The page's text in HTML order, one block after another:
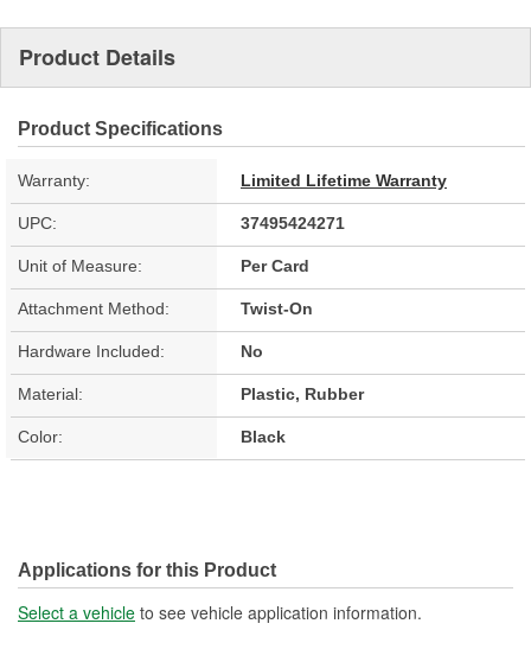
Product Details
Product Specifications
Warranty: Limited Lifetime Warranty
UPC: 37495424271
Unit of Measure: Per Card
Attachment Method: Twist-On
Hardware Included: No
Material: Plastic, Rubber
Color: Black
Applications for this Product
Select a vehicle to see vehicle application information.